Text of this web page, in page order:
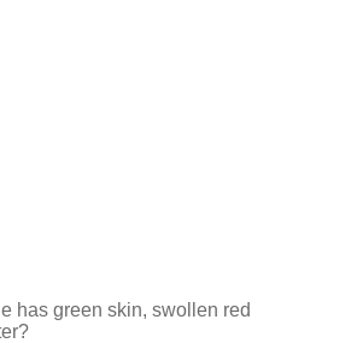
has green skin, swollen red